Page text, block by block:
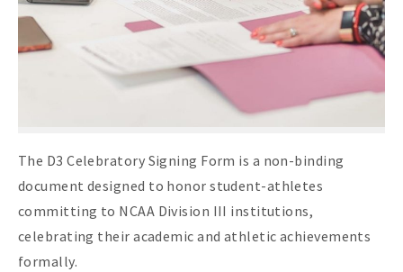
The D3 Celebratory Signing Form is a non-binding
document designed to honor student-athletes
committing to NCAA Division III institutions,
celebrating their academic and athletic achievements
formally.